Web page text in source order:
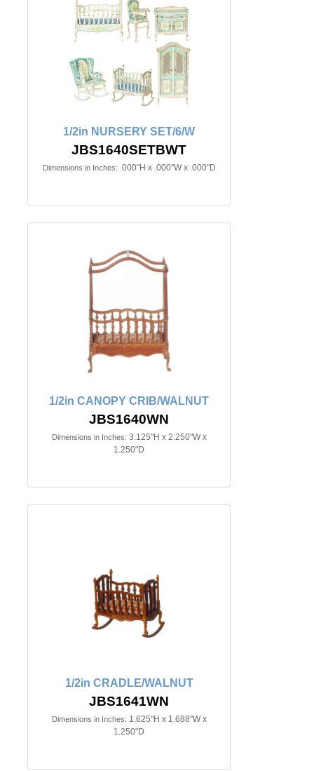
1/2in NURSERY SET/6/W
JBS1640SETBWT
Dimensions in Inches: .000"H x .000"W x .000"D
1/2in CANOPY CRIB/WALNUT
JBS1640WN
Dimensions in Inches: 3.125"H x 2.250"W x
1.250"D
1/2in CRADLE/WALNUT
JBS1641WN
Dimensions in Inches: 1.625"H x 1.688"W x
1.250"D